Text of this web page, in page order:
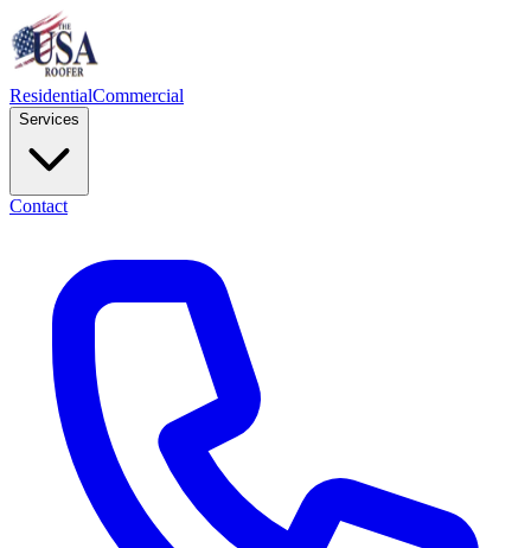
ResidentialCommercial
Services
Contact